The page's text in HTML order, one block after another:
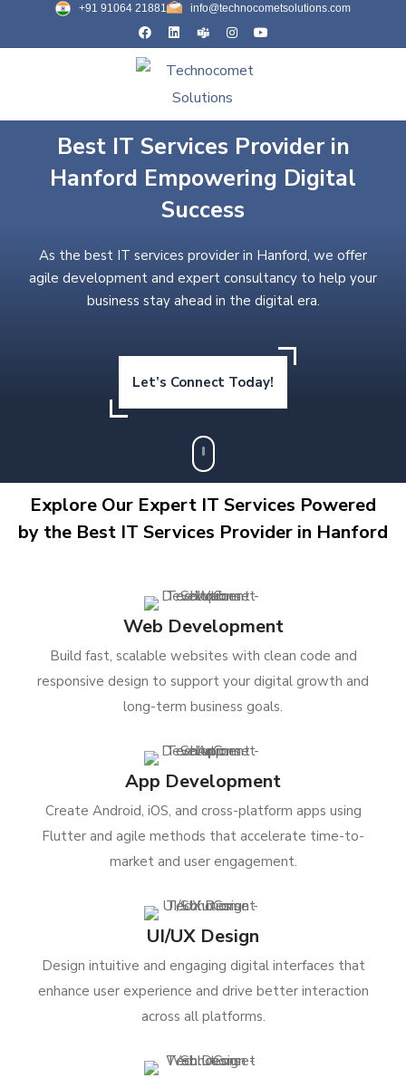
+91 91064 21881 info@technocometsolutions.com
Best IT Services Provider in
Hanford Empowering Digital
Success
As the best IT services provider in Hanford, we offer
agile development and expert consultancy to help your
business stay ahead in the digital era.
Let’s Connect Today!
Explore Our Expert IT Services Powered
by the Best IT Services Provider in Hanford
Web Development
Build fast, scalable websites with clean code and
responsive design to support your digital growth and
long-term business goals.
App Development
Create Android, iOS, and cross-platform apps using
Flutter and agile methods that accelerate time-to-
market and user engagement.
UI/UX Design
Design intuitive and engaging digital interfaces that
enhance user experience and drive better interaction
across all platforms.